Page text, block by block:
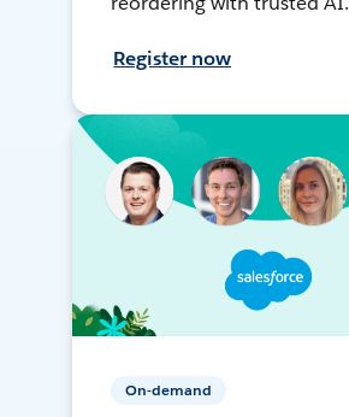
Register now
On-demand